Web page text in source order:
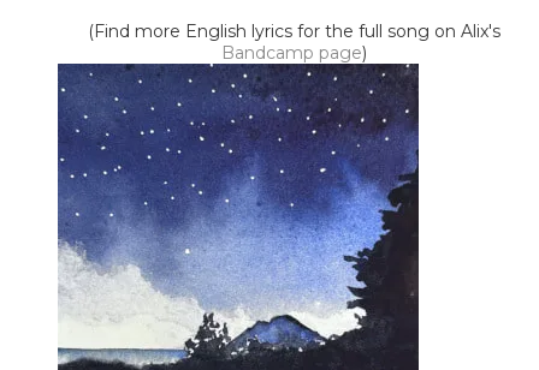
(Find more English lyrics for the full song on Alix's
Bandcamp page)